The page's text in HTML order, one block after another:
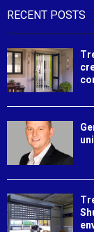
RECENT POSTS